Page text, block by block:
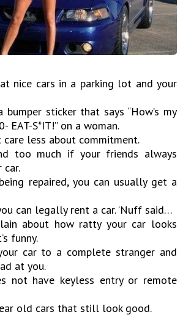
nice cars in a parking lot and your
bumper sticker that says “How’s my
EAT-S*IT!” on a woman.
care less about commitment.
too much if your friends always
car.
repaired, you can usually get a
can legally rent a car. ‘Nuff said…
about how ratty your car looks
funny.
car to a complete stranger and
at you.
not have keyless entry or remote
old cars that still look good.